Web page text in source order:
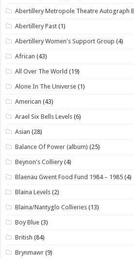
Abertillery Metropole Theatre Autograph
Abertillery Past (1)
Abertillery Women's Support Group (4)
African (43)
All Over The World (19)
Alone In The Universe (1)
American (43)
Arael Six Bells Levels (6)
Asian (28)
Balance Of Power (album) (25)
Beynon's Colliery (4)
Blaenau Gwent Food Fund 1984 – 1985 (4)
Blaina Levels (2)
Blaina/Nantyglo Collieries (13)
Boy Blue (3)
British (84)
Brynmawr (9)